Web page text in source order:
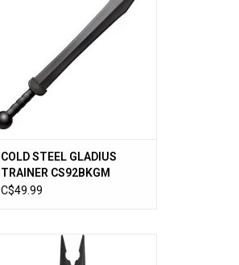
COLD STEEL GLADIUS
TRAINER CS92BKGM
C$49.99
Smith & Wesson 15 Function
Multi-Tool 6-1/2" Overall, Black